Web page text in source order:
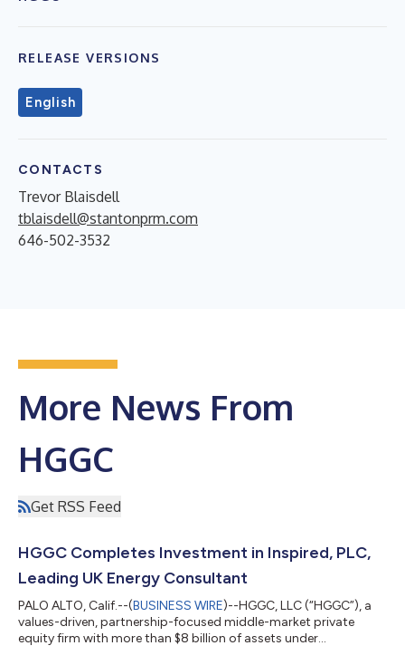
RELEASE VERSIONS
English
CONTACTS
Trevor Blaisdell
tblaisdell@stantonprm.com
646-502-3532
More News From
HGGC
Get RSS Feed
HGGC Completes Investment in Inspired, PLC,
Leading UK Energy Consultant
PALO ALTO, Calif.--(BUSINESS WIRE)--HGGC, LLC (“HGGC”), a
values-driven, partnership-focused middle-market private
equity firm with more than $8 billion of assets under